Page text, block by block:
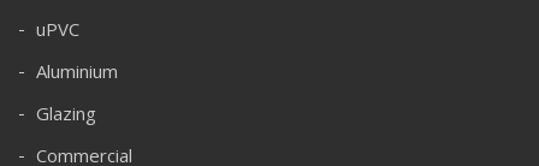
uPVC
Aluminium
Glazing
Commercial